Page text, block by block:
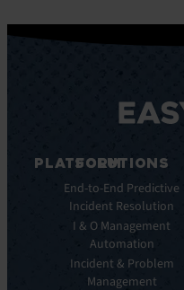
PLATFORM
Integrations
Key
Features
Benefits
SOLUTIONS
End-to-End Predictive
Incident Resolution
I & O Management
Automation
Incident & Problem
Management